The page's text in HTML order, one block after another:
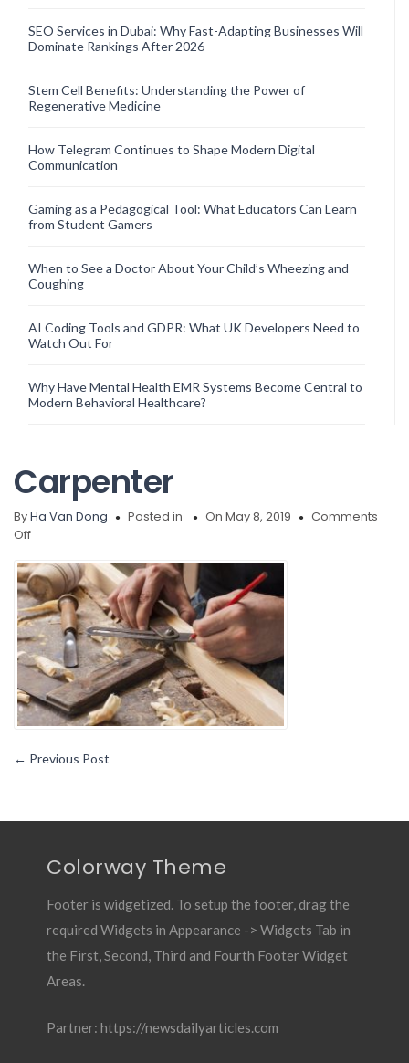
SEO Services in Dubai: Why Fast-Adapting Businesses Will
Dominate Rankings After 2026
Stem Cell Benefits: Understanding the Power of
Regenerative Medicine
How Telegram Continues to Shape Modern Digital
Communication
Gaming as a Pedagogical Tool: What Educators Can Learn
from Student Gamers
When to See a Doctor About Your Child’s Wheezing and
Coughing
AI Coding Tools and GDPR: What UK Developers Need to
Watch Out For
Why Have Mental Health EMR Systems Become Central to
Modern Behavioral Healthcare?
Carpenter
ByHa Van Dong Posted in On May 8, 2019
Comments
Offon
← Previous Post
Colorway Theme
Footer is widgetized. To setup the footer, drag the
required Widgets in Appearance -> Widgets Tab in
the First, Second, Third and Fourth Footer Widget
Areas.
Partner: https://newsdailyarticles.com